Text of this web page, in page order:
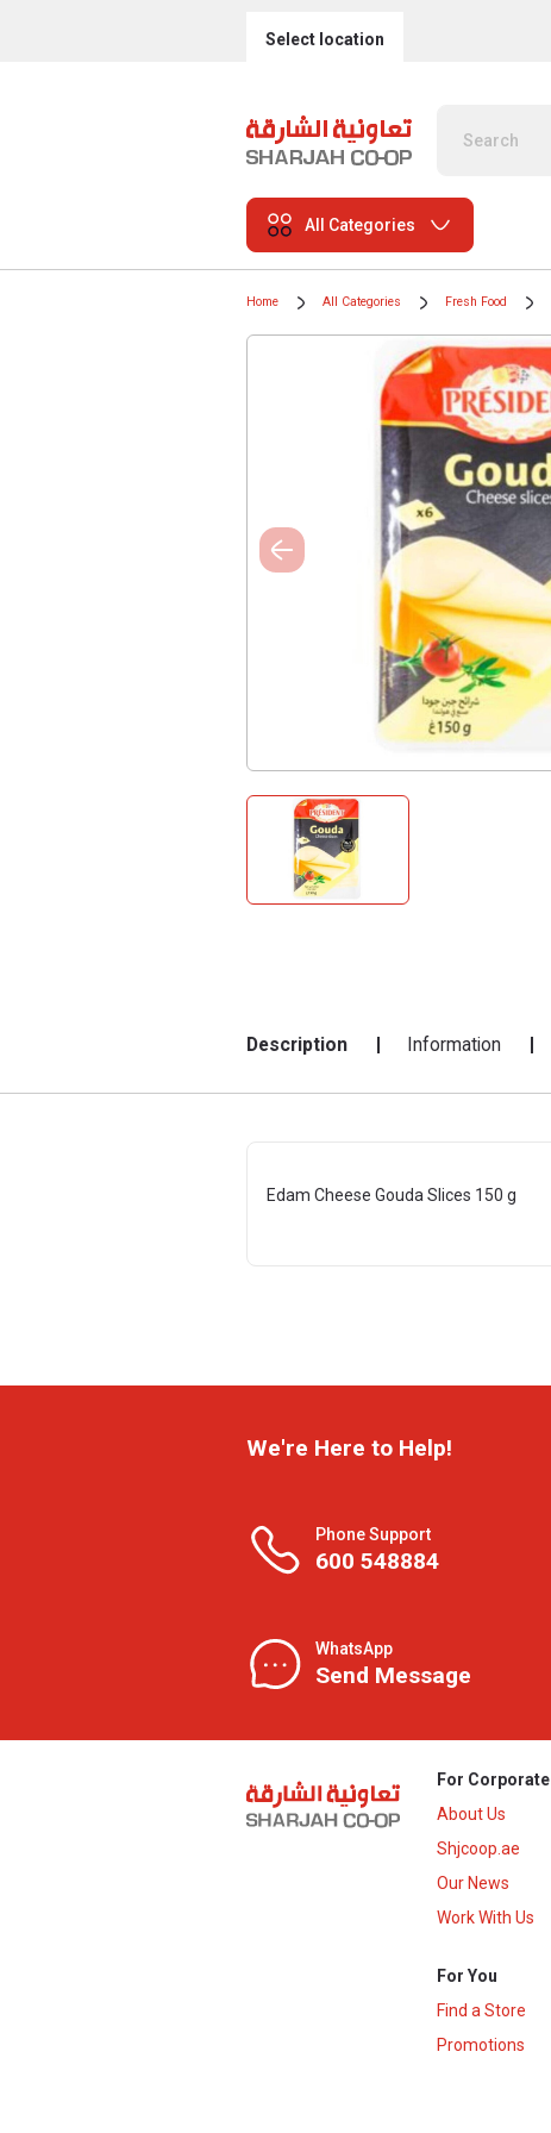
Select location
All Categories
Home All Categories Fresh Food
Description Information
Edam Cheese Gouda Slices 150 g
We're Here to Help!
Phone Support
600 548884
WhatsApp
Send Message
For Corporate
About Us
Shjcoop.ae
Our News
Work With Us
For You
Find a Store
Promotions